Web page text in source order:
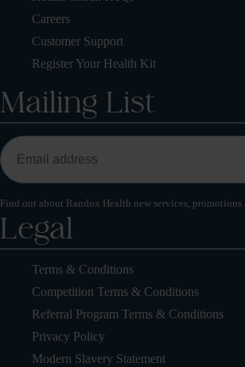
Careers
Customer Support
Register Your Health Kit
Mailing List
Find out about Randox Health new services,
Legal
Terms & Conditions
Competition Terms & Conditions
Referral Program Terms & Conditions
Privacy Policy
Modern Slavery Statement